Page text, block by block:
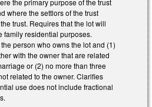
the primary purpose of the trust
where the settlors of the trust
trust. Requires that the lot will
family residential purposes.
person who owns the lot and (1)
with the owner that are related
or (2) no more than three
related to the owner. Clarifies
use does not include fractional